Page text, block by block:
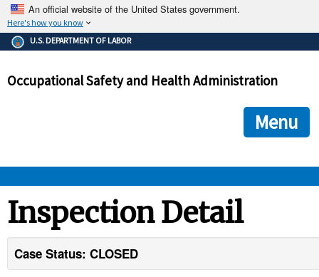
An official website of the United States government.
Here's how you know
The .gov means it's official.
Federal government websites often end in .gov or .mil. Before
government site.
ensures that you are connecting to the official
and that any information you provide is encrypted and
U.S. DEPARTMENT OF LABOR
Occupational Safety and Health Administration
Menu
STANDARDS
Inspection Detail
Case Status: CLOSED